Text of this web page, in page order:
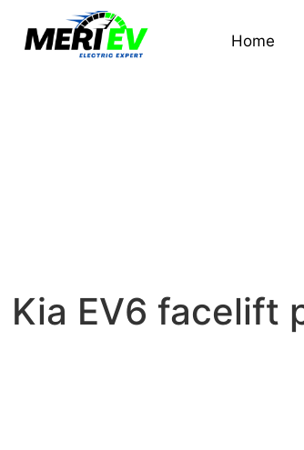
Home
Kia EV6 facelift